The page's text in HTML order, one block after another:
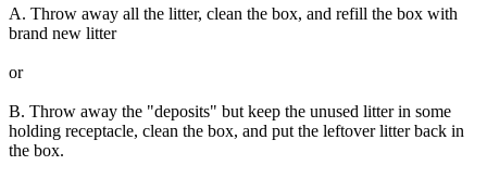
A. Throw away all the litter, clean the box, and refill the box with
brand new litter
or
B. Throw away the "deposits" but keep the unused litter in some
holding receptacle, clean the box, and put the leftover litter back in
the box.